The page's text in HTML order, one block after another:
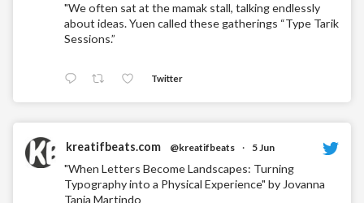
"We often sat at the mamak stall, talking endlessly
about ideas. Yuen called these gatherings “Type Tarik
Sessions.”
Twitter
kreatifbeats.com @kreatifbeats · 5 Jun
"When Letters Become Landscapes: Turning
Typography into a Physical Experience" by Jovanna
Tania Martindo